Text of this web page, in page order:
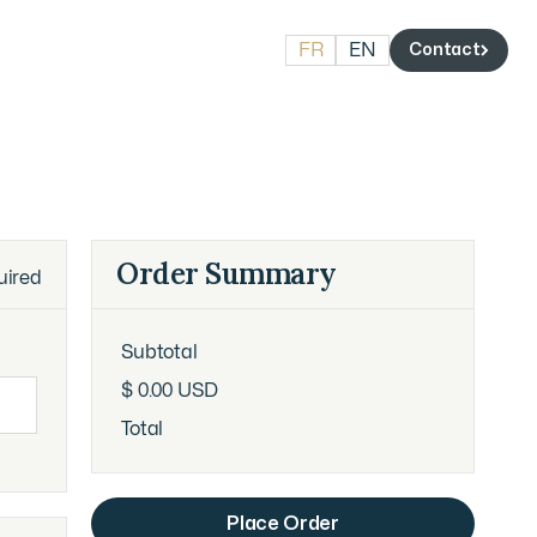
FR EN
Contact
Contact
Order Summary
Subtotal
$ 0.00 USD
Total
Place Order